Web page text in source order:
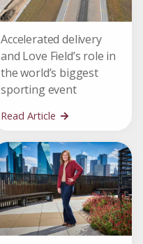
Accelerated delivery
and Love Field’s role in
the world’s biggest
sporting event
Read Article